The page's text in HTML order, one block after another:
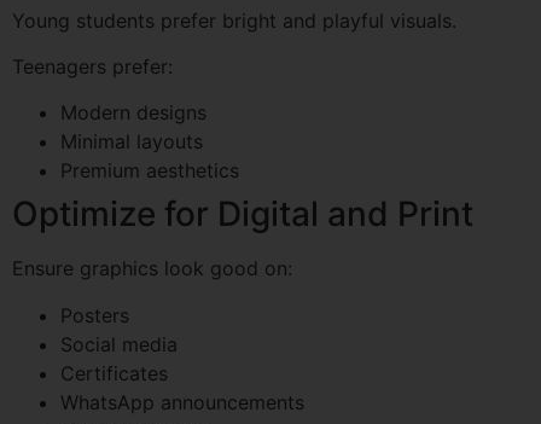
Young students prefer bright and playful visuals.
Teenagers prefer:
Modern designs
Minimal layouts
Premium aesthetics
Optimize for Digital and Print
Ensure graphics look good on:
Posters
Social media
Certificates
WhatsApp announcements